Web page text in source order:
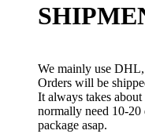
We mainly use
Orders will be
It always takes
normally need 10-20
package asap.